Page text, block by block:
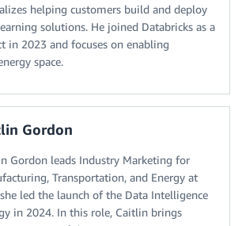
helping customers build and deploy
solutions. He joined Databricks as a
in 2023 and focuses on enabling
space.
Gordon
Gordon leads Industry Marketing for
Transportation, and Energy at
led the launch of the Data Intelligence
in 2024. In this role, Caitlin brings